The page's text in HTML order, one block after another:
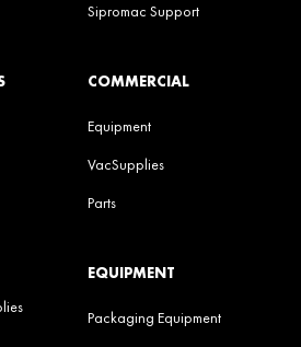
Sipromac Support
COMMERCIAL
Equipment
VacSupplies
Parts
EQUIPMENT
Packaging Equipment